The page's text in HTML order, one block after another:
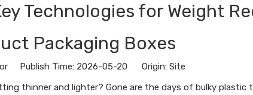
Technologies for Weight
Packaging Boxes
Publish Time: 2026-05-20 Origin: Site
thinner and lighter? Gone are the days of bulky plastic